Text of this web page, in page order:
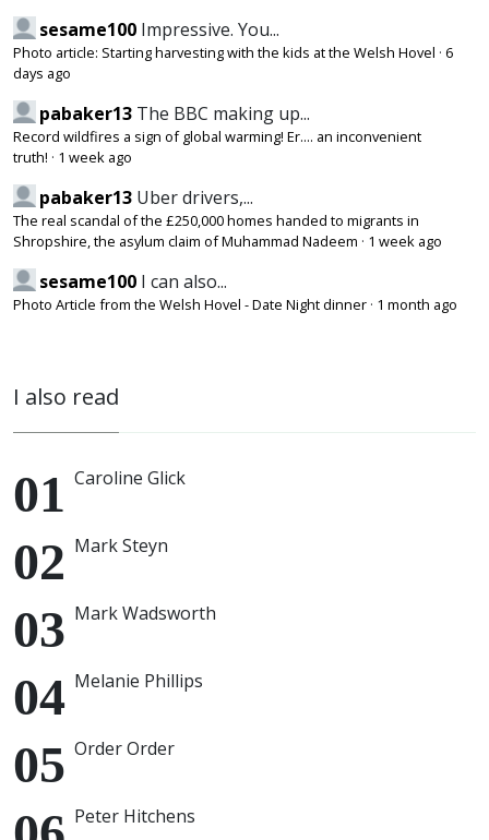
sesame100 Impressive. You...
Photo article: Starting harvesting with the kids at the Welsh Hovel · 6
days ago
pabaker13 The BBC making up...
Record wildfires a sign of global warming! Er.... an inconvenient
truth! · 1 week ago
pabaker13 Uber drivers,...
The real scandal of the £250,000 homes handed to migrants in
Shropshire, the asylum claim of Muhammad Nadeem · 1 week ago
sesame100 I can also...
Photo Article from the Welsh Hovel - Date Night dinner · 1 month ago
I also read
Caroline Glick
Mark Steyn
Mark Wadsworth
Melanie Phillips
Order Order
Peter Hitchens